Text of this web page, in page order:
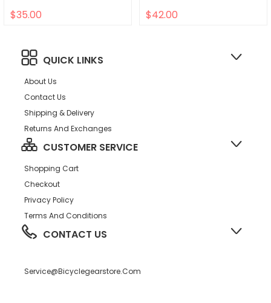
$35.00 $42.00
QUICK LINKS
About Us
Contact Us
Shipping & Delivery
Returns And Exchanges
CUSTOMER SERVICE
Shopping Cart
Checkout
Privacy Policy
Terms And Conditions
CONTACT US
Service@bicyclegearstore.com